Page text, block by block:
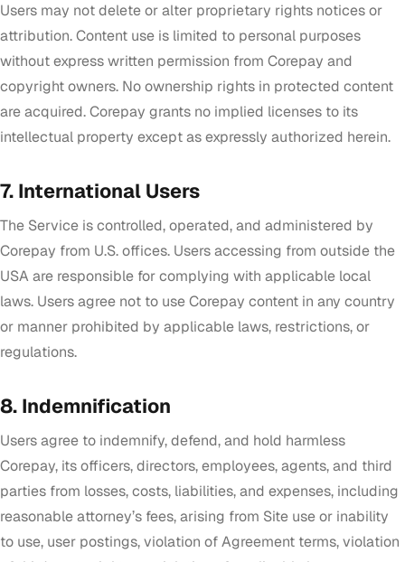
Users may not delete or alter proprietary rights notices or
attribution. Content use is limited to personal purposes
without express written permission from Corepay and
copyright owners. No ownership rights in protected content
are acquired. Corepay grants no implied licenses to its
intellectual property except as expressly authorized herein.
7. International Users
The Service is controlled, operated, and administered by
Corepay from U.S. offices. Users accessing from outside the
USA are responsible for complying with applicable local
laws. Users agree not to use Corepay content in any country
or manner prohibited by applicable laws, restrictions, or
regulations.
8. Indemnification
Users agree to indemnify, defend, and hold harmless
Corepay, its officers, directors, employees, agents, and third
parties from losses, costs, liabilities, and expenses, including
reasonable attorney’s fees, arising from Site use or inability
to use, user postings, violation of Agreement terms, violation